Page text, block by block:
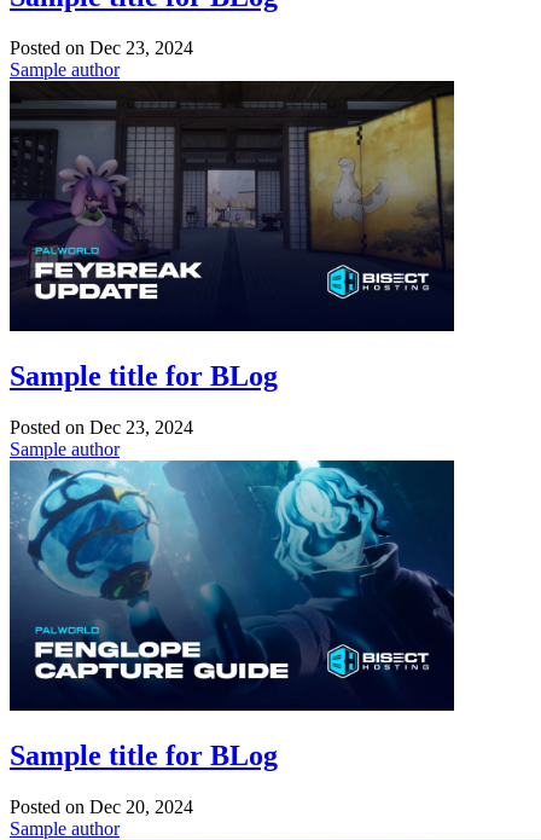
Posted on Dec 23, 2024
Sample author
Sample title for BLog
Posted on Dec 23, 2024
Sample author
Sample title for BLog
Posted on Dec 20, 2024
Sample author